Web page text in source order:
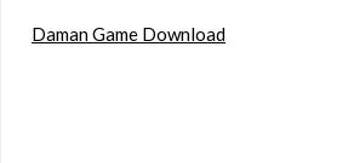
Daman Game Download